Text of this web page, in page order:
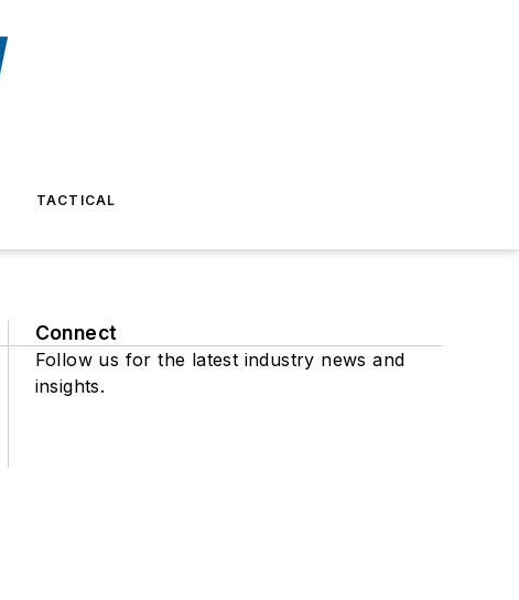
TACTICAL
Connect
Follow us for the latest industry news and
insights.